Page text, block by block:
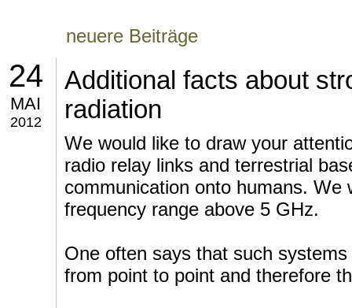
neuere Beiträge
24
MAI
2012
Additional facts about
radiation
We would like to draw your
radio relay links and terrestrial
communication onto humans. We
frequency range above 5 GHz.
One often says that such
from point to point and therefore